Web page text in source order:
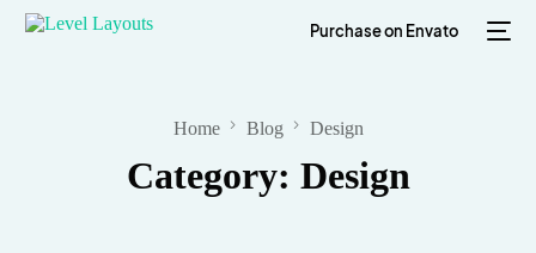
Purchase on Envato
Home Blog Design
Category: Design